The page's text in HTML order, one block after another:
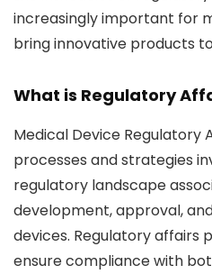
increasingly important for
bring innovative products
What is Regulatory
Medical Device Regulatory
processes and strategies
regulatory landscape
development, approval,
devices. Regulatory affairs
ensure compliance with